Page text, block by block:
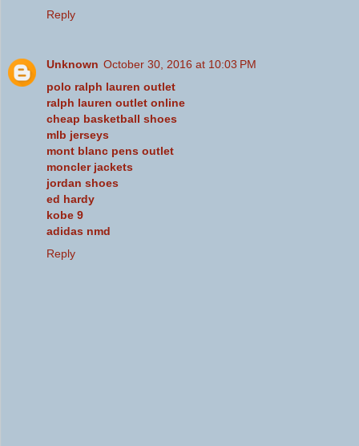
Reply
Unknown October 30, 2016 at 10:03 PM
polo ralph lauren outlet
ralph lauren outlet online
cheap basketball shoes
mlb jerseys
mont blanc pens outlet
moncler jackets
jordan shoes
ed hardy
kobe 9
adidas nmd
Reply